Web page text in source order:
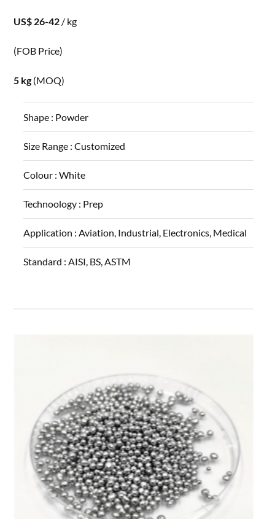
US$ 26-42 / kg
(FOB Price)
5 kg (MOQ)
Shape : Powder
Size Range :Customized
Colour :White
Technoology : Prep
Application : Aviation, Industrial, Electronics, Medical
Standard : AISI, BS, ASTM